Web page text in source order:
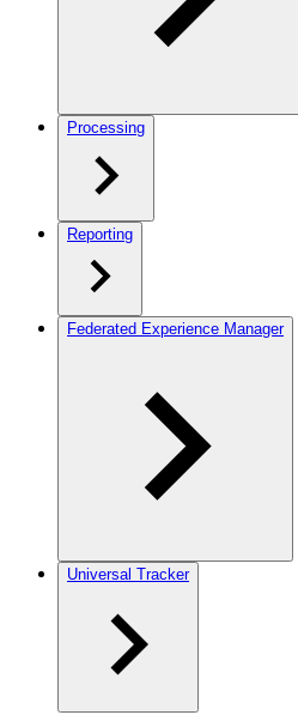
Processing
Reporting
Federated Experience Manager
Universal Tracker